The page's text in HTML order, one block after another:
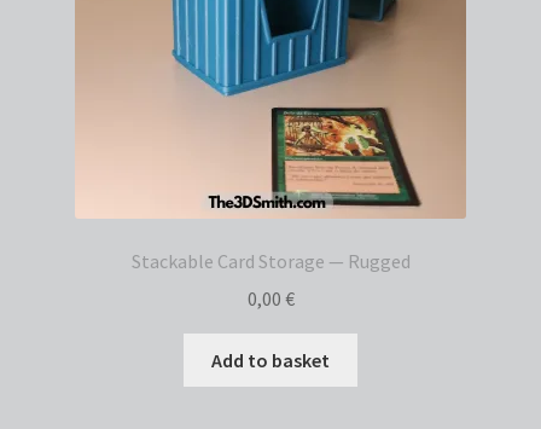
Stackable Card Storage — Rugged
0,00 €
Add to basket